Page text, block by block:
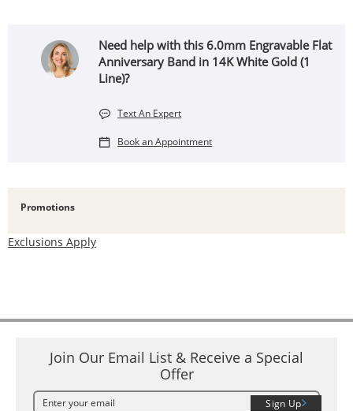
Need help with this 6.0mm Engravable Flat
Anniversary Band in 14K White Gold (1
Line)?
Text An Expert
Book an Appointment
Promotions
Exclusions Apply
Join Our Email List & Receive a Special
Offer
Sign Up